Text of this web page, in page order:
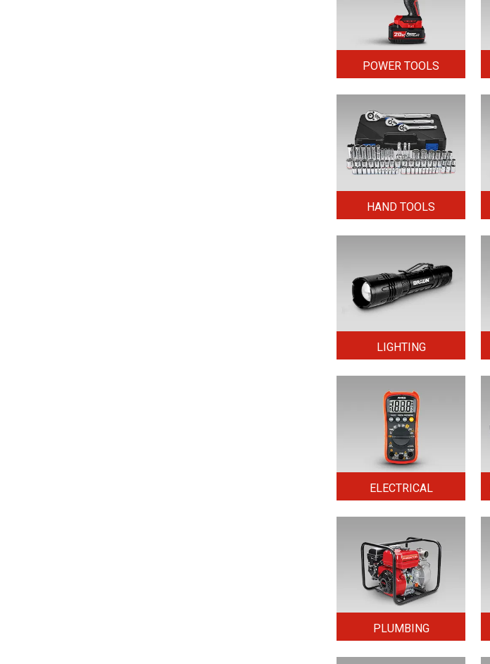
POWER TOOLS
HAND TOOLS
LIGHTING
ELECTRICAL
PLUMBING